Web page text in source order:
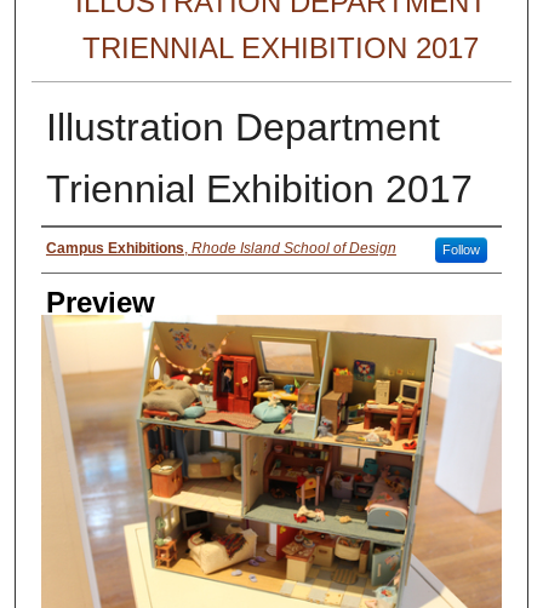
TRIENNIAL EXHIBITION 2017
Illustration Department
Triennial Exhibition 2017
Creator
Campus Exhibitions, Rhode Island School of Design Follow
Preview